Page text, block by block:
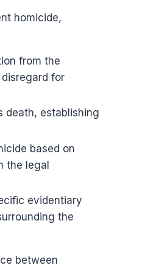
homicide,
from the
for
death, establishing
based on
the legal
evidentiary
the
between